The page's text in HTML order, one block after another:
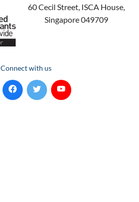
60 Cecil Street, ISCA House,
Singapore 049709
Connect with us